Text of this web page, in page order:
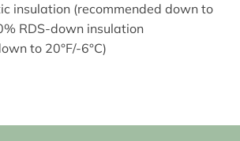
insulation (recommended down to
RDS-down insulation
to 20°F/-6°C)